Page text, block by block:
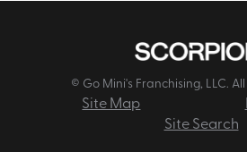
© Go Mini's Franchising, LLC.
Site Map
Site Search